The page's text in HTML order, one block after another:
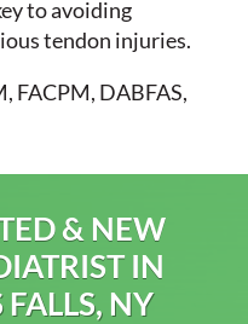
to avoiding
tendon injuries.
FACPM, DABFAS,
& NEW
IN
NY